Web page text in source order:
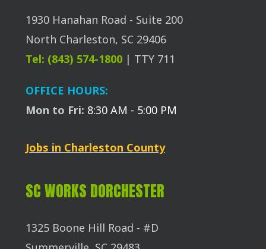
1930 Hanahan Road - Suite 200
North Charleston, SC 29406
Tel: (843) 574-1800 | TTY 711
OFFICE HOURS:
Mon to Fri: 8:30 AM - 5:00 PM
Jobs in Charleston County
SC WORKS DORCHESTER
1325 Boone Hill Road - #D